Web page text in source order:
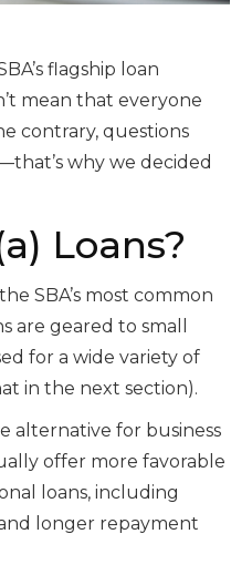
flagship loan
mean that everyone
contrary, questions
why we decided
Loans?
SBA’s most common
are geared to small
for a wide variety of
in the next section).
alternative for business
offer more favorable
loans, including
longer repayment